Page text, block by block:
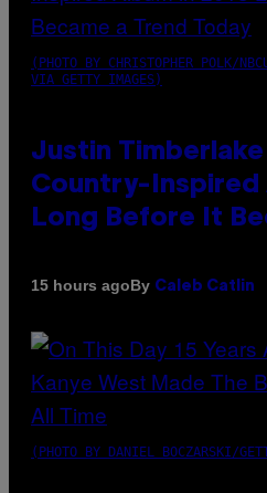
(PHOTO BY CHRISTOPHER POLK/
VIA GETTY IMAGES)
Justin Timberlake
Country-Inspired
Long Before It
15 hours agoBy Caleb Catlin
(PHOTO BY DANIEL BOCZARSKI/